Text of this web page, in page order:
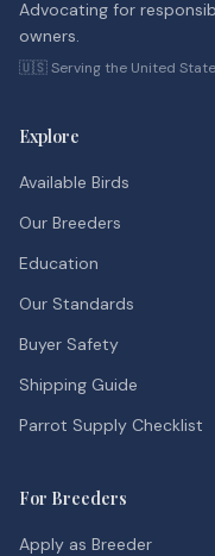
Advocating for
owners.
🇺🇸 Serving the United
Explore
Available Birds
Our Breeders
Education
Our Standards
Buyer Safety
Shipping Guide
Parrot Supply Checklist
For Breeders
Apply as Breeder